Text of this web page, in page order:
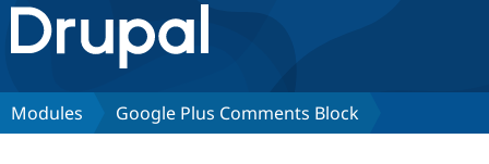
Drupal.org home
Discover Drupal
Modules Google Plus Comments Block